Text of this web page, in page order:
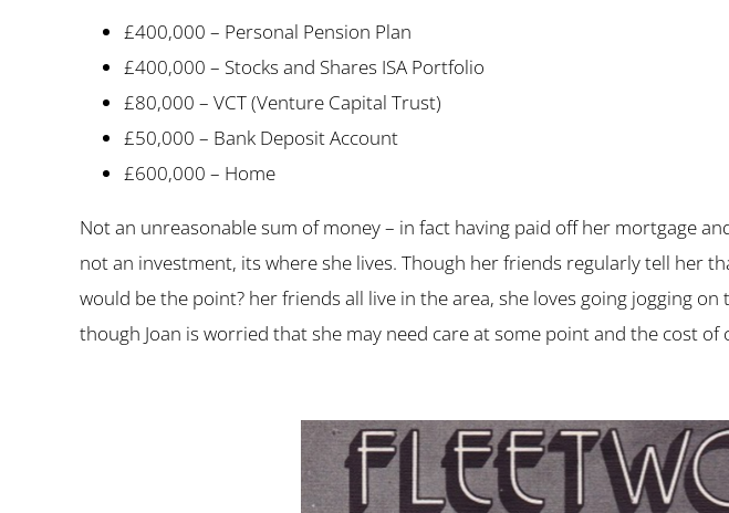
£400,000 – Personal Pension Plan
£400,000 – Stocks and Shares ISA Portfolio
£80,000 – VCT (Venture Capital Trust)
£50,000 – Bank Deposit Account
£600,000 – Home
Not an unreasonable sum of money – in fact having paid off her mortgage
not an investment, its where she lives. Though her friends regularly tell her
would be the point? her friends all live in the area, she loves going jogging
though Joan is worried that she may need care at some point and the cost